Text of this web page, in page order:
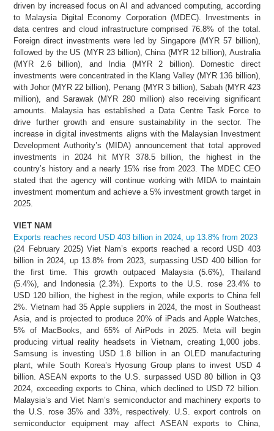
driven by increased focus on AI and advanced computing, according
to Malaysia Digital Economy Corporation (MDEC). Investments in
data centres and cloud infrastructure comprised 76.8% of the total.
Foreign direct investments were led by Singapore (MYR 57 billion),
followed by the US (MYR 23 billion), China (MYR 12 billion), Australia
(MYR 2.6 billion), and India (MYR 2 billion). Domestic direct
investments were concentrated in the Klang Valley (MYR 136 billion),
with Johor (MYR 22 billion), Penang (MYR 3 billion), Sabah (MYR 423
million), and Sarawak (MYR 280 million) also receiving significant
amounts. Malaysia has established a Data Centre Task Force to
drive further growth and ensure sustainability in the sector. The
increase in digital investments aligns with the Malaysian Investment
Development Authority’s (MIDA) announcement that total approved
investments in 2024 hit MYR 378.5 billion, the highest in the
country’s history and a nearly 15% rise from 2023. The MDEC CEO
stated that the agency will continue working with MIDA to maintain
investment momentum and achieve a 5% investment growth target in
2025.
VIET NAM
Exports reaches record USD 403 billion in 2024, up 13.8% from 2023
(24 February 2025) Viet Nam’s exports reached a record USD 403
billion in 2024, up 13.8% from 2023, surpassing USD 400 billion for
the first time. This growth outpaced Malaysia (5.6%), Thailand
(5.4%), and Indonesia (2.3%). Exports to the U.S. rose 23.4% to
USD 120 billion, the highest in the region, while exports to China fell
2%. Vietnam had 35 Apple suppliers in 2024, the most in Southeast
Asia, and is projected to produce 20% of iPads and Apple Watches,
5% of MacBooks, and 65% of AirPods in 2025. Meta will begin
producing virtual reality headsets in Vietnam, creating 1,000 jobs.
Samsung is investing USD 1.8 billion in an OLED manufacturing
plant, while South Korea’s Hyosung Group plans to invest USD 4
billion. ASEAN exports to the U.S. surpassed USD 80 billion in Q3
2024, exceeding exports to China, which declined to USD 72 billion.
Malaysia’s and Viet Nam’s semiconductor and machinery exports to
the U.S. rose 35% and 33%, respectively. U.S. export controls on
semiconductor equipment may affect ASEAN exports to China,